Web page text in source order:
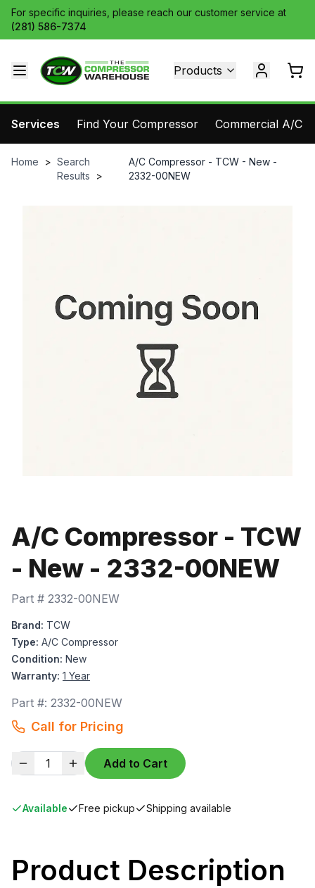
For specific inquiries, please reach our customer service at
(281) 586-7374
Products
Services Find Your Compressor Commercial A/C
Home > Search
Results
>
A/C Compressor - TCW - New -
2332-00NEW
A/C Compressor - TCW
- New - 2332-00NEW
Part # 2332-00NEW
Brand: TCW
Type: A/C Compressor
Condition: New
Warranty: 1 Year
Part #: 2332-00NEW
Call for Pricing
1 Add to Cart
Available Free pickup Shipping available
Product Description